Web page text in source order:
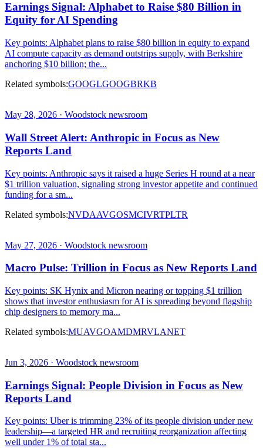
Earnings Signal: Alphabet to Raise $80 Billion in
Equity for AI Spending
Key points: Alphabet plans to raise $80 billion in equity to expand
AI compute capacity as demand outstrips supply, with Berkshire
anchoring $10 billion; the...
Related symbols:GOOGLGOOGBRKB
May 28, 2026 · Woodstock newsroom
Wall Street Alert: Anthropic in Focus as New
Reports Land
Key points: Anthropic says it raised a huge Series H round at a near
$1 trillion valuation, signaling strong investor appetite and continued
funding for a sm...
Related symbols:NVDAAVGOSMCIVRTPLTR
May 27, 2026 · Woodstock newsroom
Macro Pulse: Trillion in Focus as New Reports Land
Key points: SK Hynix and Micron nearing or topping $1 trillion
shows that investor enthusiasm for AI is spreading beyond flagship
chip designers to memory ma...
Related symbols:MUAVGOAMDMRVLANET
Jun 3, 2026 · Woodstock newsroom
Earnings Signal: People Division in Focus as New
Reports Land
Key points: Uber is trimming 23% of its people division under new
leadership—a targeted HR and recruiting reorganization affecting
well under 1% of total sta...